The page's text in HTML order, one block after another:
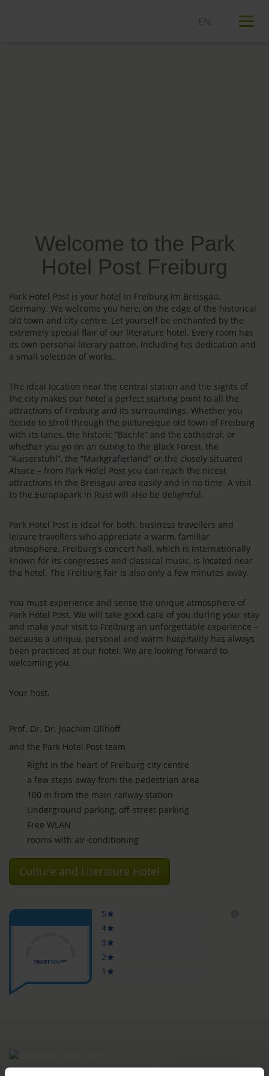
Welcome to the Park
Hotel Post Freiburg
Park Hotel Post is your hotel in Freiburg im Breisgau,
Germany. We welcome you here, on the edge of the historical
old town and city centre. Let yourself be enchanted by the
extremely special flair of our literature hotel. Every room has
its own personal literary patron, including his dedication and
a small selection of works.
The ideal location near the central station and the sights of
the city makes our hotel a perfect starting point to all the
attractions of Freiburg and its surroundings. Whether you
decide to stroll through the picturesque old town of Freiburg
with its lanes, the historic “Bächle” and the cathedral; or
whether you go on an outing to the Black Forest, the
“Kaiserstuhl”, the “Markgräflerland” or the closely situated
Alsace – from Park Hotel Post you can reach the nicest
attractions in the Breisgau area easily and in no time. A visit
to the Europapark in Rust will also be delightful.
Park Hotel Post is ideal for both, business travellers and
leisure travellers who appreciate a warm, familiar
atmosphere. Freiburg’s concert hall, which is internationally
known for its congresses and classical music, is located near
the hotel. The Freiburg fair is also only a few minutes away.
You must experience and sense the unique atmosphere of
Park Hotel Post. We will take good care of you during your stay
and make your visit to Freiburg an unforgettable experience –
because a unique, personal and warm hospitality has always
been practiced at our hotel. We are looking forward to
welcoming you.
Your host,
Prof. Dr. Dr. Joachim Ollhoff
and the Park Hotel Post team
Right in the heart of Freiburg city centre
a few steps away from the pedestrian area
100 m from the main railway station
Underground parking, off-street parking
Free WLAN
rooms with air-conditioning
Culture and Literature Hotel